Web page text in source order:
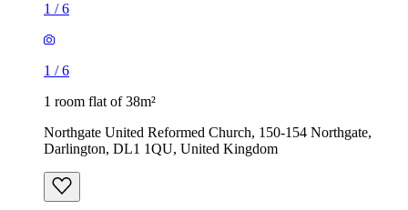
1 /6
1 /6
1 room flat of 38m²
Northgate United Reformed Church, 150-154 Northgate,
Darlington, DL1 1QU, United Kingdom